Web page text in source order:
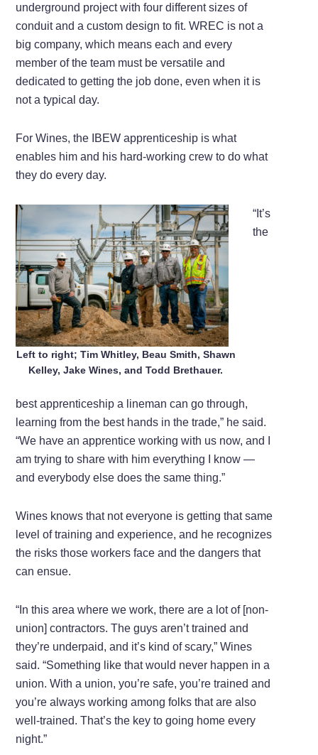
underground project with four different sizes of
conduit and a custom design to fit. WREC is not a
big company, which means each and every
member of the team must be versatile and
dedicated to getting the job done, even when it is
not a typical day.
For Wines, the IBEW apprenticeship is what
enables him and his hard-working crew to do what
they do every day.
Left to right; Tim Whitley, Beau Smith, Shawn
Kelley, Jake Wines, and Todd Brethauer.
“It’s
the
best apprenticeship a lineman can go through,
learning from the best hands in the trade,” he said.
“We have an apprentice working with us now, and I
am trying to share with him everything I know —
and everybody else does the same thing.”
Wines knows that not everyone is getting that same
level of training and experience, and he recognizes
the risks those workers face and the dangers that
can ensue.
“In this area where we work, there are a lot of [non-
union] contractors. The guys aren’t trained and
they’re underpaid, and it’s kind of scary,” Wines
said. “Something like that would never happen in a
union. With a union, you’re safe, you’re trained and
you’re always working among folks that are also
well-trained. That’s the key to going home every
night.”